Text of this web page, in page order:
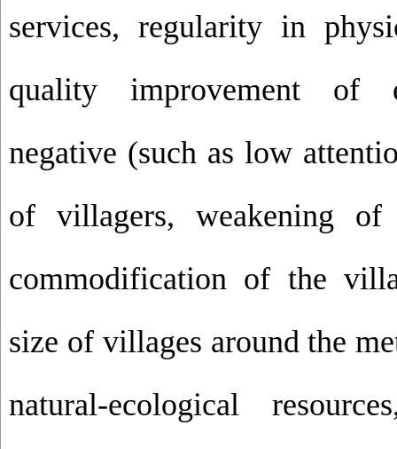
services, regularity in
quality improvement of
negative (such as low
of villagers, weakening of
commodification of the
size of villages around the
natural-ecological